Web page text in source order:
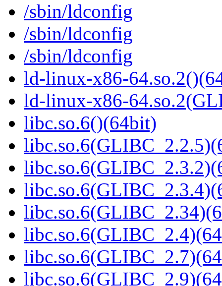
/sbin/ldconfig
/sbin/ldconfig
/sbin/ldconfig
ld-linux-x86-
ld-linux-x86-
libc.so.6()(64bit)